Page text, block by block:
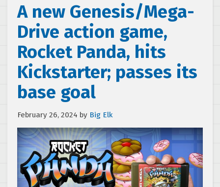
A new Genesis/Mega-
Drive action game,
Rocket Panda, hits
Kickstarter; passes its
base goal
February 26, 2024 by Big Elk